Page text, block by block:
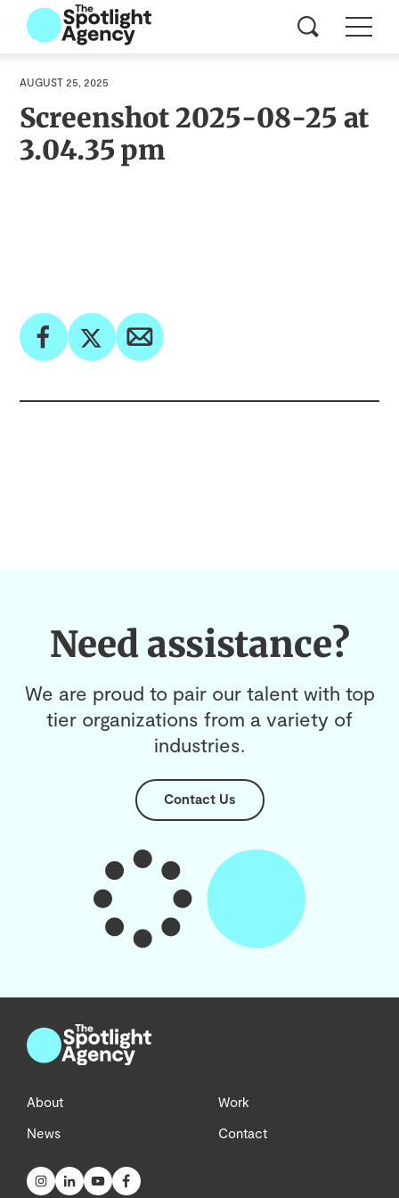
AUGUST 25, 2025
Screenshot 2025-08-25 at
3.04.35 pm
Need assistance?
We are proud to pair our talent with top
tier organizations from a variety of
industries.
Contact Us
About
News
Work
Contact